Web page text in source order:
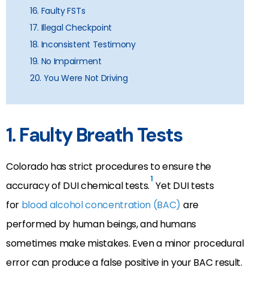
16. Faulty FSTs
17. Illegal Checkpoint
18. Inconsistent Testimony
19. No Impairment
20. You Were Not Driving
1. Faulty Breath Tests
Colorado has strict procedures to ensure the
accuracy of DUI chemical tests.1 Yet DUI tests
for blood alcohol concentration (BAC) are
performed by human beings, and humans
sometimes make mistakes. Even a minor procedural
error can produce a false positive in your BAC result.